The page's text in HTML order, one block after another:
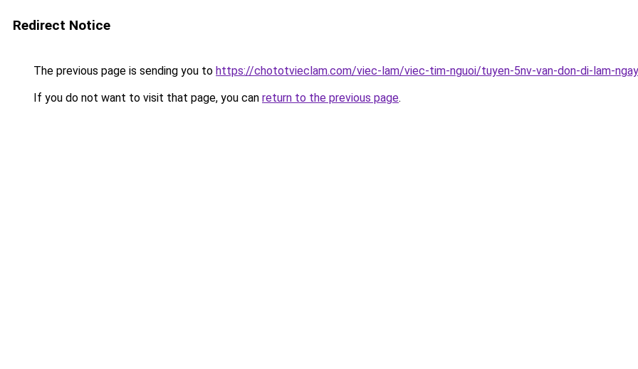
Redirect Notice
The previous page is sending you to https://chototvieclam.com/viec-lam/viec-tim-nguoi/tuyen-5nv-van-don-di-lam-
If you do not want to visit that page, you can return to the previous page.